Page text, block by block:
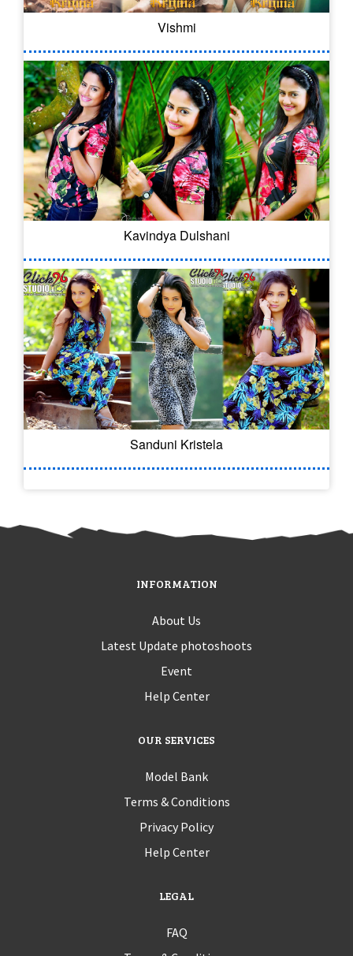
Vishmi
Kavindya Dulshani
Sanduni Kristela
INFORMATION
About Us
Latest Update photoshoots
Event
Help Center
OUR SERVICES
Model Bank
Terms & Conditions
Privacy Policy
Help Center
LEGAL
FAQ